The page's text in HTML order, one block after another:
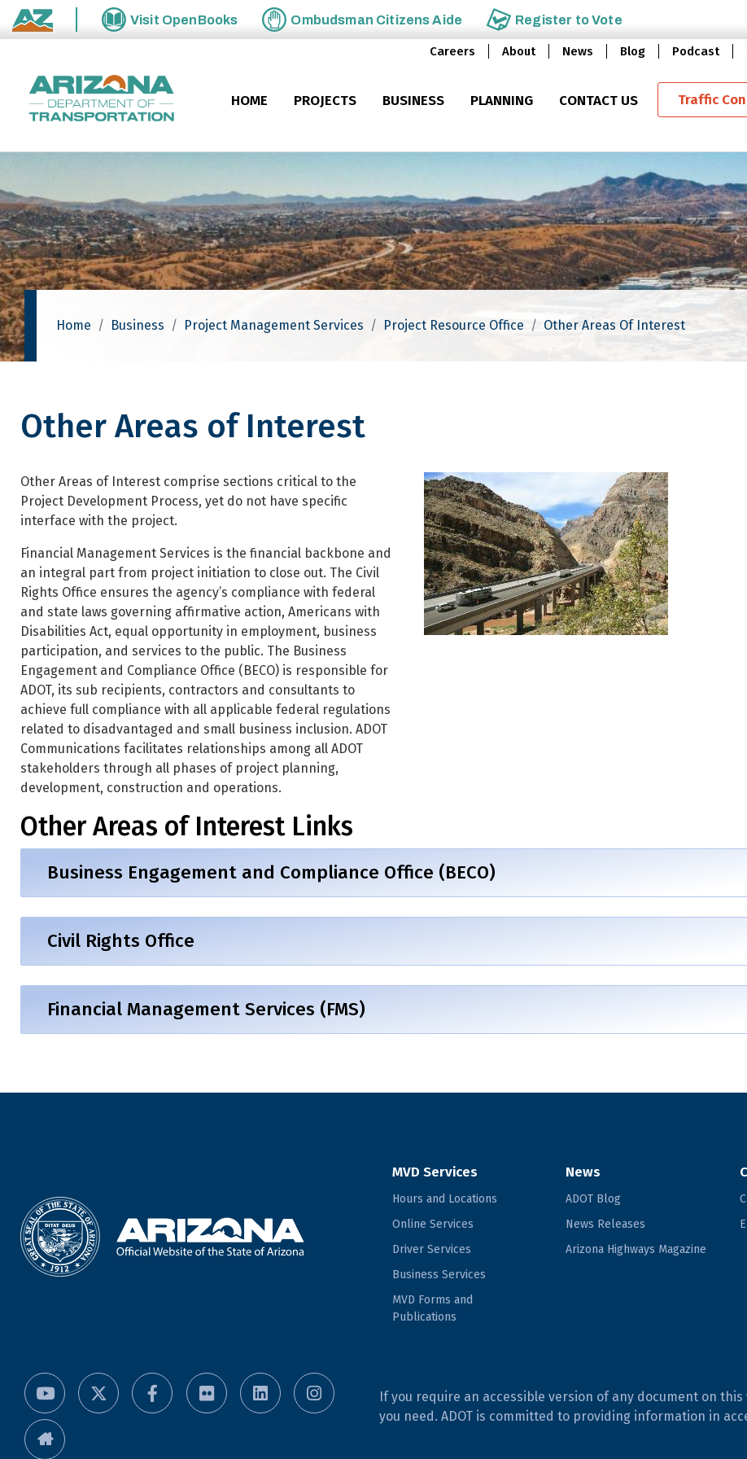
Skip to main content
State of Arizona
Visit OpenBooks Ombudsman Citizens Aide Register toVote
Careers About News Blog Podcast
HOME PROJECTS BUSINESS PLANNING CONTACT US Traffic
Home Business Project Management Services Project Resource Office Other Areas Of Interest
Other Areas of Interest
Other Areas of Interest
Other Areas of Interest comprise sections critical to the
Project Development Process, yet do not have specific
interface with the project.
Financial Management Services is the financial backbone and
an integral part from project initiation to close out. The Civil
Rights Office ensures the agency’s compliance with federal
and state laws governing affirmative action, Americans with
Disabilities Act, equal opportunity in employment, business
participation, and services to the public. The Business
Engagement and Compliance Office (BECO) is responsible for
ADOT, its sub recipients, contractors and consultants to
achieve full compliance with all applicable federal regulations
related to disadvantaged and small business inclusion. ADOT
Communications facilitates relationships among all ADOT
stakeholders through all phases of project planning,
development, construction and operations.
Other Areas of Interest Links
Business Engagement and Compliance Office (BECO)
Civil Rights Office
Financial Management Services (FMS)
MVD Services
Hours and Locations
Online Services
Driver Services
Business Services
MVD Forms and
Publications
News
ADOT Blog
News Releases
Arizona Highways Magazine
If you require an accessible version of any document on this
you need. ADOT is committed to providing information in